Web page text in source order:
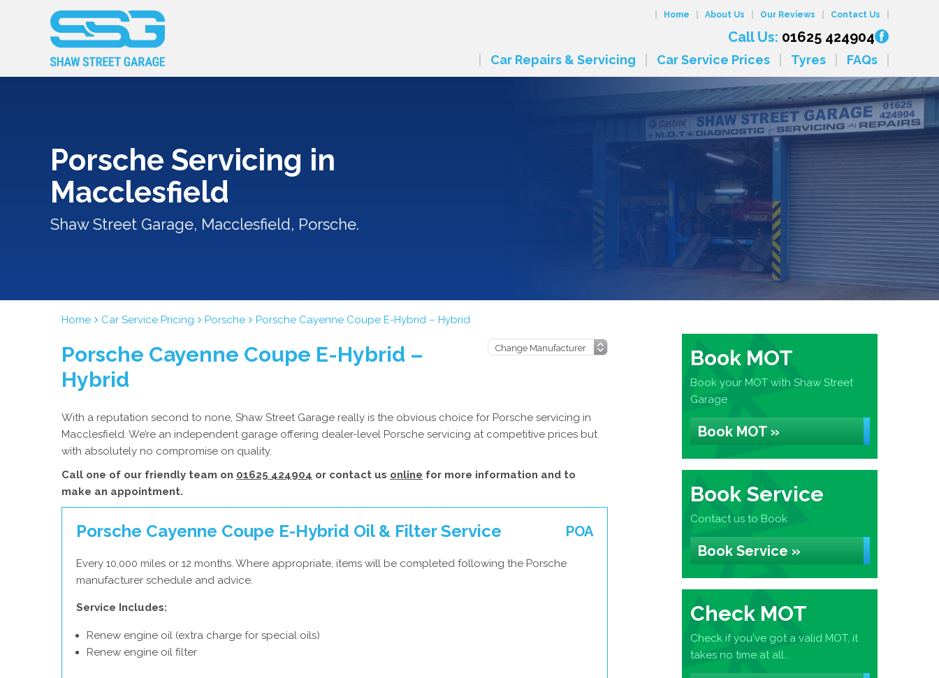
Home About Us Our Reviews Contact Us
Call Us: 01625 424904
Car Repairs & Servicing Car Service Prices Tyres FAQs
Porsche Servicing in
Macclesfield
Shaw Street Garage, Macclesfield, Porsche.
Home Car Service Pricing Porsche Porsche Cayenne Coupe E-Hybrid – Hybrid
Porsche Cayenne Coupe E-Hybrid –
Hybrid
With a reputation second to none, Shaw Street Garage really is the obvious choice for Porsche servicing in
Macclesfield. We’re an independent garage offering dealer-level Porsche servicing at competitive prices but
with absolutely no compromise on quality.
Call one of our friendly team on 01625 424904 or contact us online for more information and to
make an appointment.
Porsche Cayenne Coupe E-Hybrid Oil & Filter Service POA
Every 10,000 miles or 12 months. Where appropriate, items will be completed following the Porsche
manufacturer schedule and advice.
Service Includes:
Renew engine oil (extra charge for special oils)
Renew engine oil filter
Book MOT
Book your MOT with Shaw Street
Garage
Book MOT »
Book Service
Contact us to Book
Book Service »
Check MOT
Check if you've got a valid MOT, it
takes no time at all...